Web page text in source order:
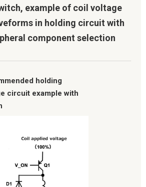
example of coil voltage
in holding circuit with
component selection
holding
circuit example with